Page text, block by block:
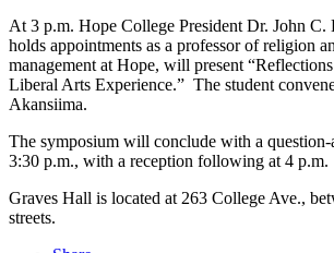
At 3 p.m. Hope College President Dr. John C.
holds appointments as a professor of religion
management at Hope, will present
Liberal Arts Experience.” The student
Akansiima.
The symposium will conclude with a question-
3:30 p.m., with a reception following at 4 p.m.
Graves Hall is located at 263 College Ave.,
streets.